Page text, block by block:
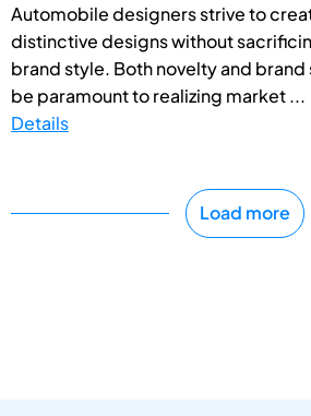
Automobile designers strive to
distinctive designs without
brand style. Both novelty and brand
be paramount to realizing market ...
Details
Load more